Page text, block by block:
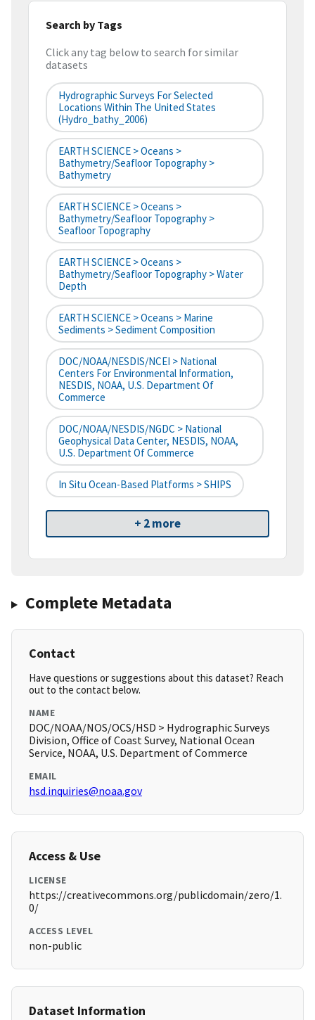
Search by Tags
Click any tag below to search for similar
datasets
Hydrographic Surveys For Selected
Locations Within The United States
(hydro_bathy_2006)
EARTH SCIENCE > Oceans >
Bathymetry/Seafloor Topography >
Bathymetry
EARTH SCIENCE > Oceans >
Bathymetry/Seafloor Topography >
Seafloor Topography
EARTH SCIENCE > Oceans >
Bathymetry/Seafloor Topography > Water
Depth
EARTH SCIENCE > Oceans > Marine
Sediments > Sediment Composition
DOC/NOAA/NESDIS/NCEI > National
Centers For Environmental Information,
NESDIS, NOAA, U.S. Department Of
Commerce
DOC/NOAA/NESDIS/NGDC > National
Geophysical Data Center, NESDIS, NOAA,
U.S. Department Of Commerce
In Situ Ocean-Based Platforms > SHIPS
+ 2 more
Complete Metadata
Contact
Have questions or suggestions about this dataset? Reach
out to the contact below.
NAME
DOC/NOAA/NOS/OCS/HSD > Hydrographic Surveys
Division, Office of Coast Survey, National Ocean
Service, NOAA, U.S. Department of Commerce
EMAIL
hsd.inquiries@noaa.gov
Access & Use
LICENSE
https://creativecommons.org/publicdomain/zero/1.
0/
ACCESS LEVEL
non-public
Dataset Information